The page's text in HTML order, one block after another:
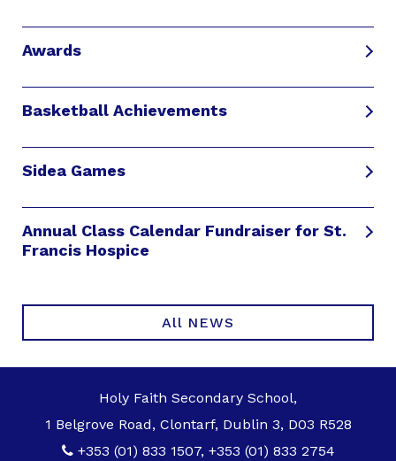
Awards
Basketball Achievements
Sidea Games
Annual Class Calendar Fundraiser for St.
Francis Hospice
All NEWS
Holy Faith Secondary School,
1 Belgrove Road, Clontarf, Dublin 3, D03 R528
+353 (01) 833 1507, +353 (01) 833 2754